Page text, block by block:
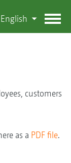
English
customers
as a PDF file.